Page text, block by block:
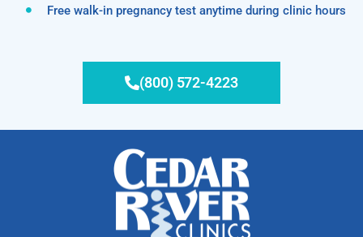
Free walk-in pregnancy test anytime during clinic hours
(800) 572-4223